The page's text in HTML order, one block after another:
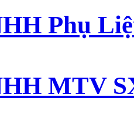
Phụ
MTV